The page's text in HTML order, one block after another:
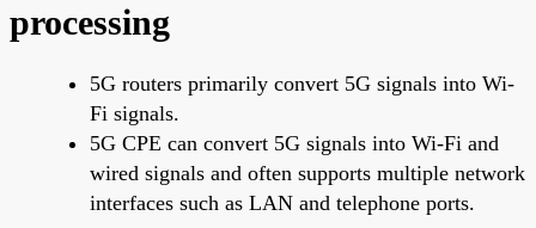
processing
5G routers primarily convert 5G signals into Wi-
Fi signals.
5G CPE can convert 5G signals into Wi-Fi and
wired signals and often supports multiple network
interfaces such as LAN and telephone ports.